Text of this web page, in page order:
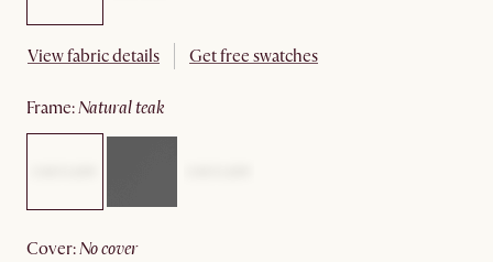
View fabric details Get free swatches
frame: natural teak
cover: no cover